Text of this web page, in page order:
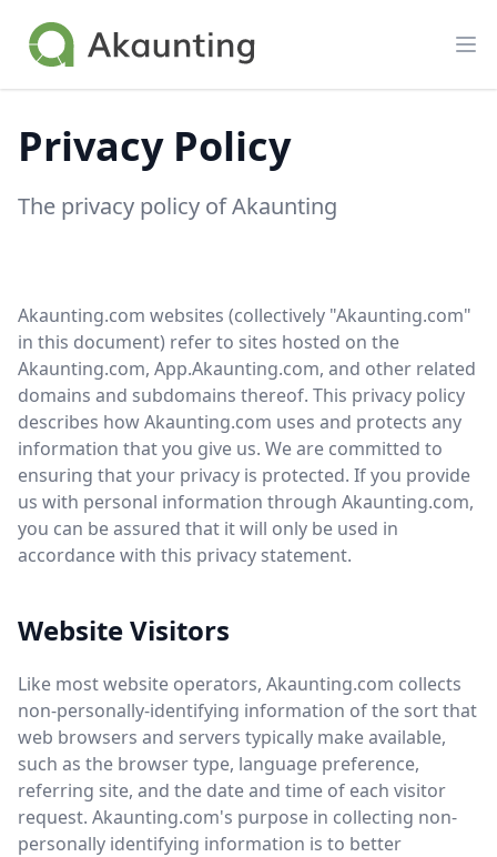
Akaunting
Privacy Policy
The privacy policy of Akaunting
Akaunting.com websites (collectively "Akaunting.com"
in this document) refer to sites hosted on the
Akaunting.com, App.Akaunting.com, and other related
domains and subdomains thereof. This privacy policy
describes how Akaunting.com uses and protects any
information that you give us. We are committed to
ensuring that your privacy is protected. If you provide
us with personal information through Akaunting.com,
you can be assured that it will only be used in
accordance with this privacy statement.
Website Visitors
Like most website operators, Akaunting.com collects
non-personally-identifying information of the sort that
web browsers and servers typically make available,
such as the browser type, language preference,
referring site, and the date and time of each visitor
request. Akaunting.com's purpose in collecting non-
personally identifying information is to better